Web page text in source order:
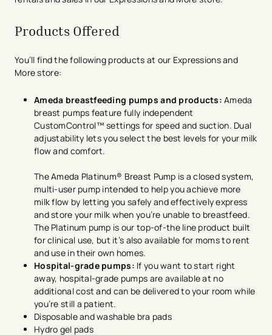
Products Offered
You’ll find the following products at our Expressions and
More store:
Ameda breastfeeding pumps and products: Ameda
breast pumps feature fully independent
CustomControl™ settings for speed and suction. Dual
adjustability lets you select the best levels for your milk
flow and comfort.
The Ameda Platinum® Breast Pump is a closed system,
multi-user pump intended to help you achieve more
milk flow by letting you safely and effectively express
and store your milk when you’re unable to breastfeed.
The Platinum pump is our top-of-the line product built
for clinical use, but it’s also available for moms to rent
and use in their own homes.
Hospital-grade pumps: If you want to start right
away, hospital-grade pumps are available at no
additional cost and can be delivered to your room while
you’re still a patient.
Disposable and washable bra pads
Hydro gel pads